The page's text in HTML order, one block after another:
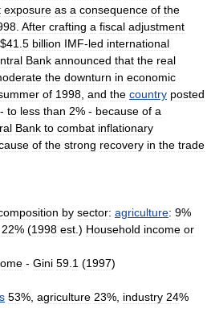
exposure as a consequence of the
After crafting a fiscal adjustment
$41 5 billion IMF-led international
Bank announced that the real
the downturn in economic
of 1998 and the country posted
- to less than 2% - because of a
Bank to combat inflationary
of the strong recovery in the trade
by sector: agriculture: 9%
22% (1998 est .) Household income or
- Gini 59 1 (1997)
53%, agriculture 23%, industry 24%